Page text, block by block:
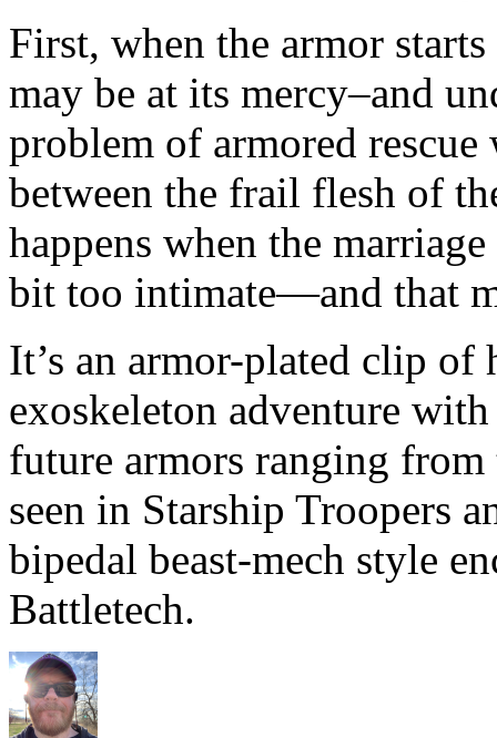
First, when the armor
may be at its mercy–and
problem of armored
between the frail flesh of
happens when the
bit too intimate—and that
It’s an armor-plated clip
exoskeleton adventure
future armors ranging
seen in Starship Troopers
bipedal beast-mech style
Battletech.